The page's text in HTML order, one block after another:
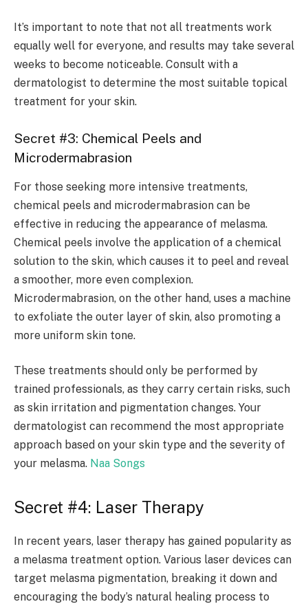
It’s important to note that not all treatments work
equally well for everyone, and results may take several
weeks to become noticeable. Consult with a
dermatologist to determine the most suitable topical
treatment for your skin.
Secret #3: Chemical Peels and
Microdermabrasion
For those seeking more intensive treatments,
chemical peels and microdermabrasion can be
effective in reducing the appearance of melasma.
Chemical peels involve the application of a chemical
solution to the skin, which causes it to peel and reveal
a smoother, more even complexion.
Microdermabrasion, on the other hand, uses a machine
to exfoliate the outer layer of skin, also promoting a
more uniform skin tone.
These treatments should only be performed by
trained professionals, as they carry certain risks, such
as skin irritation and pigmentation changes. Your
dermatologist can recommend the most appropriate
approach based on your skin type and the severity of
your melasma. Naa Songs
Secret #4: Laser Therapy
In recent years, laser therapy has gained popularity as
a melasma treatment option. Various laser devices can
target melasma pigmentation, breaking it down and
encouraging the body’s natural healing process to